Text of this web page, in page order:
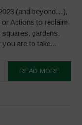
(and beyond…),
or Actions to reclaim
gardens,
are to take...
READ MORE